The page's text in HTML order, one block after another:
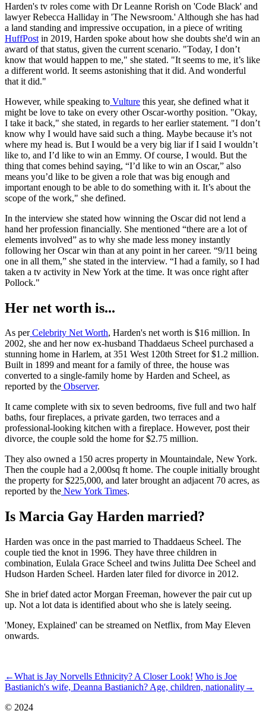
Harden's tv roles come with Dr Leanne Rorish on 'Code Black' and
lawyer Rebecca Halliday in 'The Newsroom.' Although she has had
a land standing and impressive occupation, in a piece of writing
HuffPost in 2019, Harden spoke about how she doubts she'd win an
award of that status, given the current scenario. "Today, I don’t
know that would happen to me," she stated. "It seems to me, it’s like
a different world. It seems astonishing that it did. And wonderful
that it did."
However, while speaking to Vulture this year, she defined what it
might be love to take on every other Oscar-worthy position. "Okay,
I take it back," she stated, in regards to her earlier statement. "I don’t
know why I would have said such a thing. Maybe because it’s not
where my head is. But I would be a very big liar if I said I wouldn’t
like to, and I’d like to win an Emmy. Of course, I would. But the
thing that comes behind saying, “I’d like to win an Oscar,” also
means you’d like to be given a role that was big enough and
important enough to be able to do something with it. It’s about the
scope of the work," she defined.
In the interview she stated how winning the Oscar did not lend a
hand her profession financially. She mentioned “there are a lot of
elements involved” as to why she made less money instantly
following her Oscar win than at any point in her career. “9/11 being
one in all them,” she stated in the interview. “I had a family, so I had
taken a tv activity in New York at the time. It was once right after
Pollock."
Her net worth is...
As perCelebrity Net Worth, Harden's net worth is $16 million. In
2002, she and her now ex-husband Thaddaeus Scheel purchased a
stunning home in Harlem, at 351 West 120th Street for $1.2 million.
Built in 1899 and meant for a family of three, the house was
converted to a single-family home by Harden and Scheel, as
reported by the Observer.
It came complete with six to seven bedrooms, five full and two half
baths, four fireplaces, a private garden, two terraces and a
professional-looking kitchen with a fireplace. However, post their
divorce, the couple sold the home for $2.75 million.
They also owned a 150 acres property in Mountaindale, New York.
Then the couple had a 2,000sq ft home. The couple initially brought
the property for $225,000, and later brought an adjacent 70 acres, as
reported by the New York Times.
Is Marcia Gay Harden married?
Harden was once in the past married to Thaddaeus Scheel. The
couple tied the knot in 1996. They have three children in
combination, Eulala Grace Scheel and twins Julitta Dee Scheel and
Hudson Harden Scheel. Harden later filed for divorce in 2012.
She in brief dated actor Morgan Freeman, however the pair cut up
up. Not a lot data is identified about who she is lately seeing.
'Money, Explained' can be streamed on Netflix, from May Eleven
onwards.
←What is Jay Norvells Ethnicity? A Closer Look! Who is Joe
Bastianich's wife, Deanna Bastianich? Age, children, nationality→
© 2024